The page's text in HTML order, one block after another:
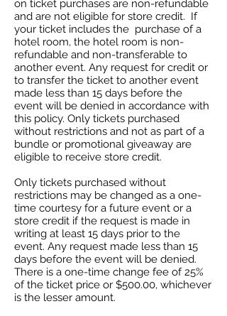
on ticket purchases are non-refundable
and are not eligible for store credit. If
your ticket includes the purchase of a
hotel room, the hotel room is non-
refundable and non-transferable to
another event. Any request for credit or
to transfer the ticket to another event
made less than 15 days before the
event will be denied in accordance with
this policy. Only tickets purchased
without restrictions and not as part of a
bundle or promotional giveaway are
eligible to receive store credit.
Only tickets purchased without
restrictions may be changed as a one-
time courtesy for a future event or a
store credit if the request is made in
writing at least 15 days prior to the
event. Any request made less than 15
days before the event will be denied.
There is a one-time change fee of 25%
of the ticket price or $500.00, whichever
is the lesser amount.